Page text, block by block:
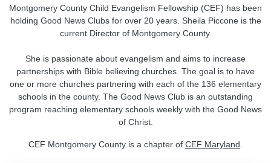
Montgomery County Child Evangelism Fellowship (CEF) has been
holding Good News Clubs for over 20 years. Sheila Piccone is the
current Director of Montgomery County.
She is passionate about evangelism and aims to increase
partnerships with Bible believing churches. The goal is to have
one or more churches partnering with each of the 136 elementary
schools in the county. The Good News Club is an outstanding
program reaching elementary schools weekly with the Good News
of Christ.
CEF Montgomery County is a chapter of CEF Maryland